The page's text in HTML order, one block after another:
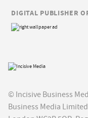
© Incisive Business
Business Media
DIGITAL PUBLISHER